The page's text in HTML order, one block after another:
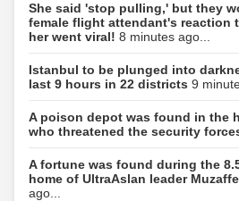
She said 'stop pulling,' but they
female flight attendant's reaction
her went viral! 8 minutes ago...
Istanbul to be plunged into
last 9 hours in 22 districts 9
A poison depot was found in the
who threatened the security
A fortune was found during the
home of UltraAslan leader
ago...